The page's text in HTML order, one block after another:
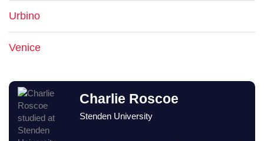
Urbino
Venice
Charlie Roscoe
Stenden University